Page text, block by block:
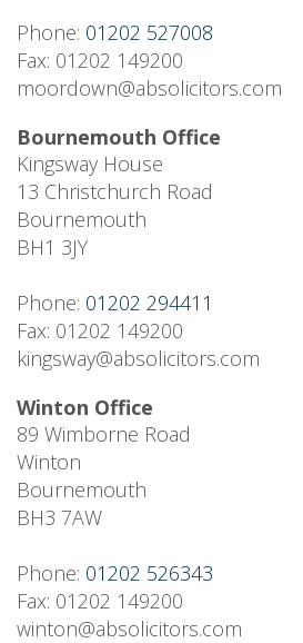
Phone: 01202 527008
Fax: 01202 149200
moordown@absolicitors.com
Bournemouth Office
Kingsway House
13 Christchurch Road
Bournemouth
BH1 3JY
Phone: 01202 294411
Fax: 01202 149200
kingsway@absolicitors.com
Winton Office
89 Wimborne Road
Winton
Bournemouth
BH3 7AW
Phone: 01202 526343
Fax: 01202 149200
winton@absolicitors.com